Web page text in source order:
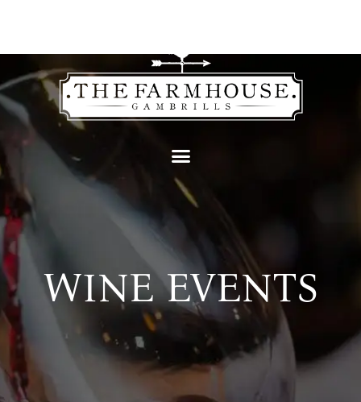
WINE EVENTS